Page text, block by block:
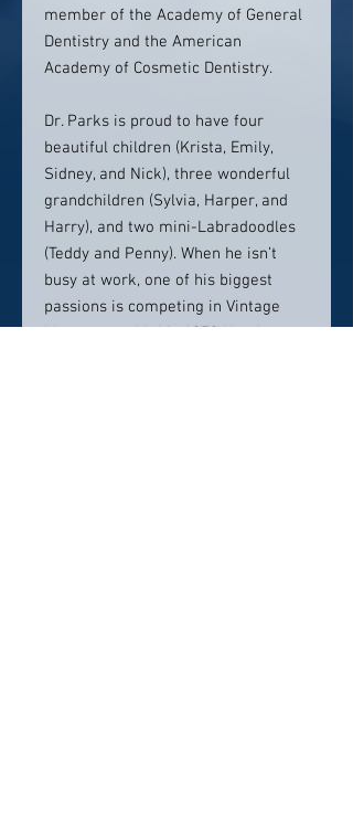
member of the Academy of General
Dentistry and the American
Academy of Cosmetic Dentistry.
Dr. Parks is proud to have four
beautiful children (Krista, Emily,
Sidney, and Nick), three wonderful
grandchildren (Sylvia, Harper, and
Harry), and two mini-Labradoodles
(Teddy and Penny). When he isn’t
busy at work, one of his biggest
passions is competing in Vintage
Motocross with his 1979 Honda